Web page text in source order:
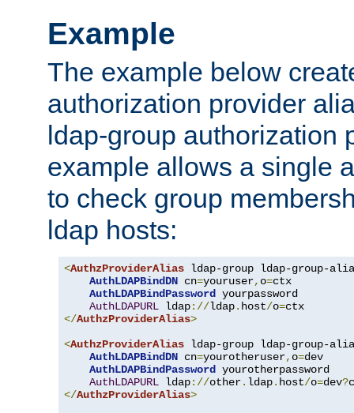
Example
The example below
authorization provider
ldap-group authorization
example allows a single
to check group
ldap hosts:
<AuthzProviderAlias ldap-group ldap-group-
AuthLDAPBindDN cn=youruser, o=ctx
AuthLDAPBindPassword
yourpassword
AuthLDAPURL ldap://ldap. host/o=
</AuthzProviderAlias>
<AuthzProviderAlias ldap-group ldap-group-
AuthLDAPBindDN cn=yourotheruser, o=dev
AuthLDAPBindPassword
yourotherpassword
AuthLDAPURL ldap://other. ldap. host/o=dev?
</AuthzProviderAlias>